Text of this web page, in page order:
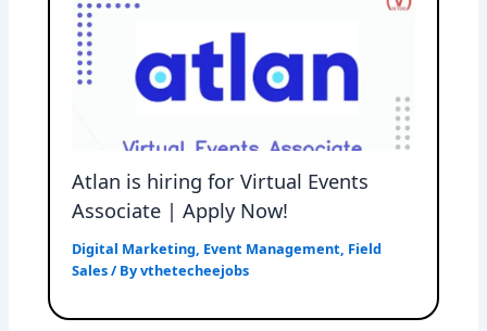
Atlan is hiring for Virtual Events
Associate | Apply Now!
Digital Marketing, Event Management, Field
Sales/ Byvthetecheejobs